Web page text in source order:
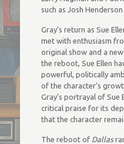
such as Josh
Gray’s return as Sue
met with enthusiasm
original show and a
the reboot, Sue Ellen
powerful, politically
of the character’s
Gray’s portrayal of Sue
critical praise for its
that the character
The reboot of Dallas